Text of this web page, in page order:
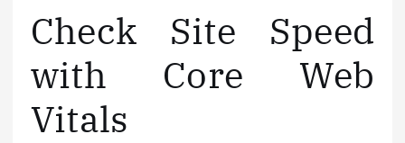
Check Site Speed
with Core Web
Vitals